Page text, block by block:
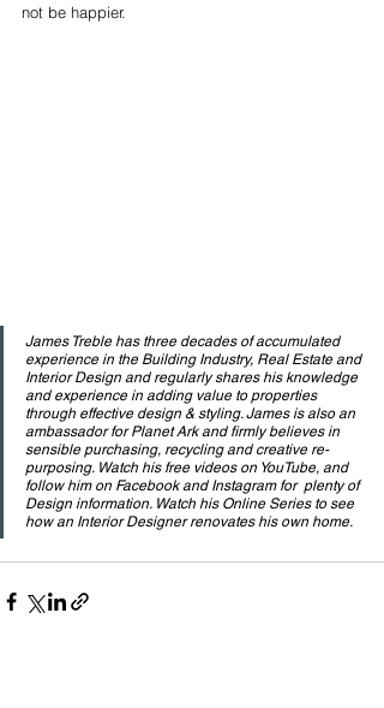
not be happier.
James Treble has three decades of accumulated
experience in the Building Industry, Real Estate and
Interior Design and regularly shares his knowledge
and experience in adding value to properties
through effective design & styling. James is also an
ambassador for Planet Ark and firmly believes in
sensible purchasing, recycling and creative re-
purposing. Watch his free videos on YouTube, and
follow him on Facebook and Instagram for  plenty of
Design information. Watch his Online Series to see
how an Interior Designer renovates his own home.